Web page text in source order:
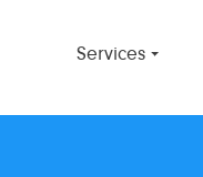
Services